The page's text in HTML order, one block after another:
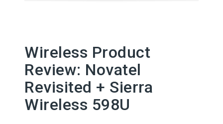
Wireless Product
Review: Novatel
Revisited + Sierra
Wireless 598U